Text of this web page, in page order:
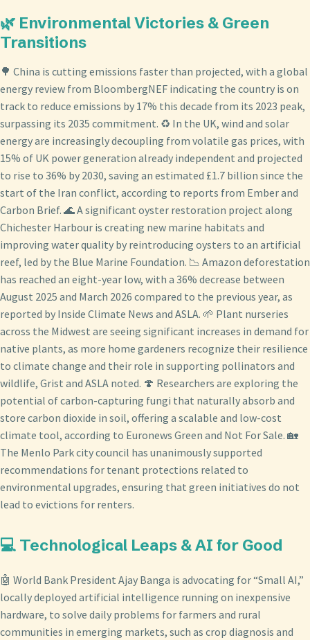
🌿 Environmental Victories & Green
Transitions
🌳 China is cutting emissions faster than projected, with a global
energy review from BloombergNEF indicating the country is on
track to reduce emissions by 17% this decade from its 2023 peak,
surpassing its 2035 commitment. ♻️ In the UK, wind and solar
energy are increasingly decoupling from volatile gas prices, with
15% of UK power generation already independent and projected
to rise to 36% by 2030, saving an estimated £1.7 billion since the
start of the Iran conflict, according to reports from Ember and
Carbon Brief. 🌊 A significant oyster restoration project along
Chichester Harbour is creating new marine habitats and
improving water quality by reintroducing oysters to an artificial
reef, led by the Blue Marine Foundation. 📉 Amazon deforestation
has reached an eight-year low, with a 36% decrease between
August 2025 and March 2026 compared to the previous year, as
reported by Inside Climate News and ASLA. 🌱 Plant nurseries
across the Midwest are seeing significant increases in demand for
native plants, as more home gardeners recognize their resilience
to climate change and their role in supporting pollinators and
wildlife, Grist and ASLA noted. 🍄 Researchers are exploring the
potential of carbon-capturing fungi that naturally absorb and
store carbon dioxide in soil, offering a scalable and low-cost
climate tool, according to Euronews Green and Not For Sale. 🏡
The Menlo Park city council has unanimously supported
recommendations for tenant protections related to
environmental upgrades, ensuring that green initiatives do not
lead to evictions for renters.
💻 Technological Leaps & AI for Good
🤖 World Bank President Ajay Banga is advocating for “Small AI,”
locally deployed artificial intelligence running on inexpensive
hardware, to solve daily problems for farmers and rural
communities in emerging markets, such as crop diagnosis and